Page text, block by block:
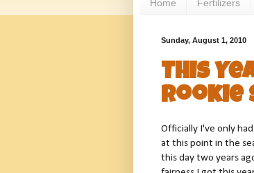
Home Fertilizers
Sunday, August 1, 2010
This
Rookie
Officially I've only
at this point in the
this day two years